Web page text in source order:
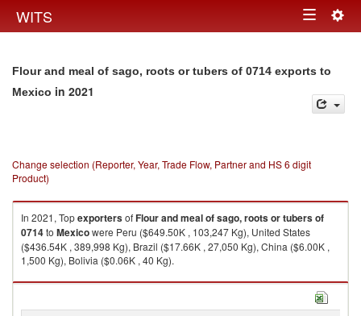
WITS Toggle
Flour and meal of sago, roots or tubers of 0714 exports to
Mexico in 2021
Change selection (Reporter, Year, Trade Flow, Partner and HS 6 digit
Product)
In 2021, TopexportersofFlour and meal of sago, roots or tubers of
0714to Mexicowere Peru ($649.50K , 103,247 Kg), United States
($436.54K , 389,998 Kg), Brazil ($17.66K , 27,050 Kg), China ($6.00K ,
1,500 Kg), Bolivia ($0.06K , 40 Kg).
Flour and meal of sago, roots or tubers of 0714 imports by country in